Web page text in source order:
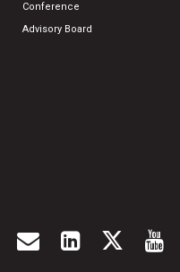
Conference
Advisory Board